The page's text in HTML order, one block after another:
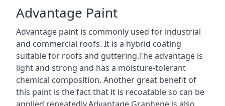
Advantage Paint
Advantage paint is commonly used for industrial
and commercial roofs. It is a hybrid coating
suitable for roofs and guttering.The advantage is
light and strong and has a moisture-tolerant
chemical composition. Another great benefit of
this paint is the fact that it is recoatable so can be